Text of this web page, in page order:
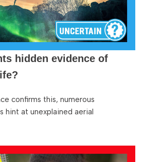
hidden evidence of
confirms this, numerous
hint at unexplained aerial